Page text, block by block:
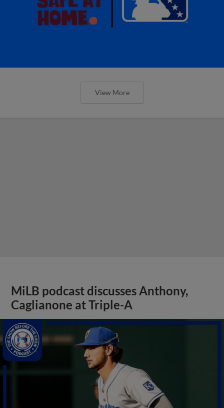
View More
MiLB podcast discusses Anthony,
Caglianone at Triple-A